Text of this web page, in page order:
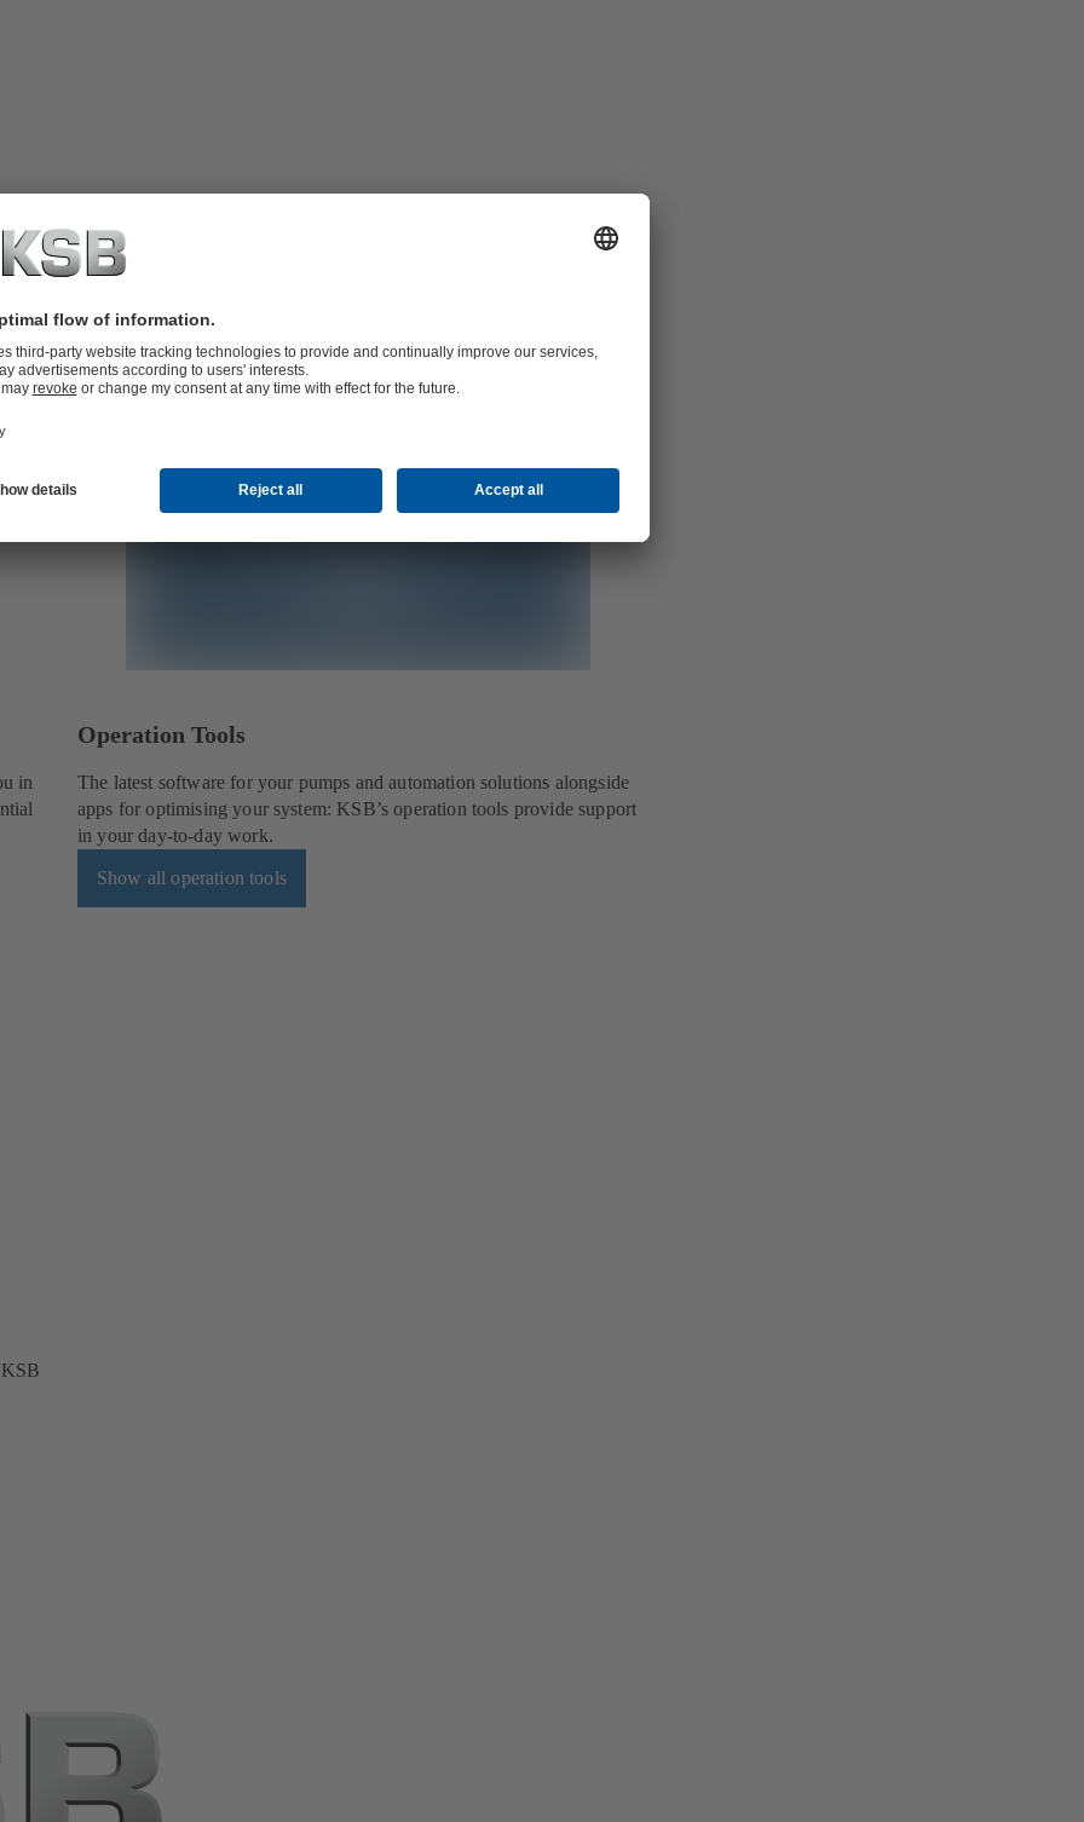
in
Operation Tools
The latest software for your pumps and automation solutions alongside
apps for optimising your system: KSB’s operation tools provide support
in your day-to-day work.
Show all operation tools